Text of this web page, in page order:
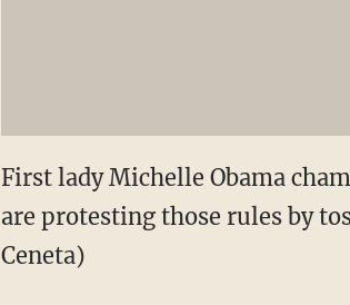
First lady Michelle Obama
are protesting those rules by
Ceneta)